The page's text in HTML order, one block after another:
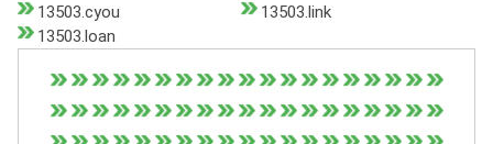
13503.cyou
13503.link
13503.loan